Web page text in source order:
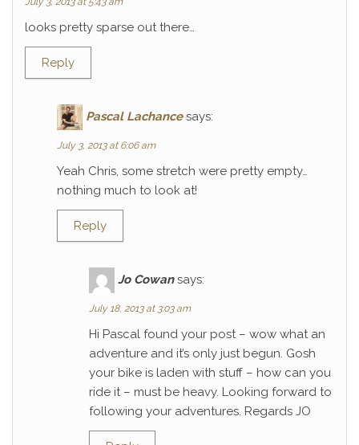
looks pretty sparse out there…
Reply
Pascal Lachance says:
July 3, 2013 at 6:06 am
Yeah Chris, some stretch were pretty empty…
nothing much to look at!
Reply
Jo Cowan says:
July 18, 2013 at 3:03 am
Hi Pascal found your post – wow what an
adventure and it’s only just begun. Gosh
your bike is laden with stuff – how can you
ride it – must be heavy. Looking forward to
following your adventures. Regards JO